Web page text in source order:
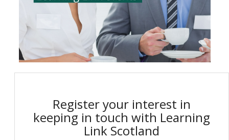
Register your interest in
keeping in touch with Learning
Link Scotland